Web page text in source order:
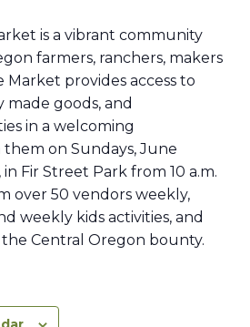
is a vibrant community
farmers, ranchers, makers
Market provides access to
made goods, and
in a welcoming
on Sundays, June
Fir Street Park from 10 a.m.
over 50 vendors weekly,
weekly kids activities, and
Central Oregon bounty.